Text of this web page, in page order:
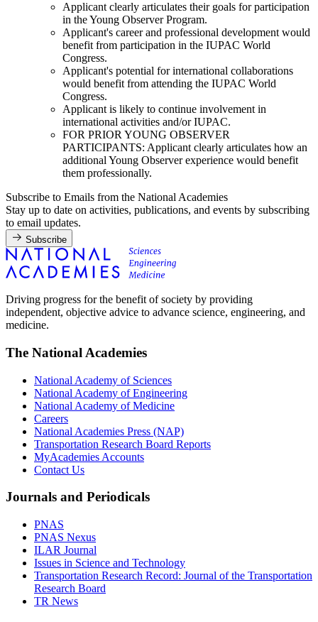
Applicant clearly articulates their goals for participation
in the Young Observer Program.
Applicant's career and professional development would
benefit from participation in the IUPAC World
Congress.
Applicant's potential for international collaborations
would benefit from attending the IUPAC World
Congress.
Applicant is likely to continue involvement in
international activities and/or IUPAC.
FOR PRIOR YOUNG OBSERVER
PARTICIPANTS: Applicant clearly articulates how an
additional Young Observer experience would benefit
them professionally.
Subscribe to Emails from the National Academies
Stay up to date on activities, publications, and events by subscribing
to email updates.
Subscribe
Driving progress for the benefit of society by providing
independent, objective advice to advance science, engineering, and
medicine.
The National Academies
National Academy of Sciences
National Academy of Engineering
National Academy of Medicine
Careers
National Academies Press (NAP)
Transportation Research Board Reports
MyAcademies Accounts
Contact Us
Journals and Periodicals
PNAS
PNAS Nexus
ILAR Journal
Issues in Science and Technology
Transportation Research Record: Journal of the Transportation
Research Board
TR News